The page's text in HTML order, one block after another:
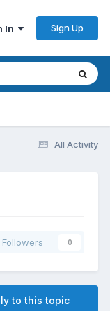
In Sign Up
All Activity
Followers 0
to this topic